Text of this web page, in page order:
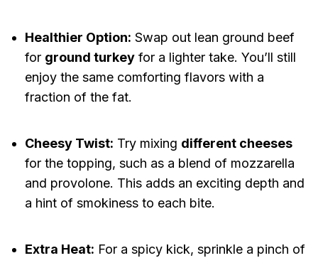
Healthier Option: Swap out lean ground beef
for ground turkeyfor a lighter take. You’ll still
enjoy the same comforting flavors with a
fraction of the fat.
Cheesy Twist: Try mixing different cheeses
for the topping, such as a blend of mozzarella
and provolone. This adds an exciting depth and
a hint of smokiness to each bite.
Extra Heat: For a spicy kick, sprinkle a pinch of